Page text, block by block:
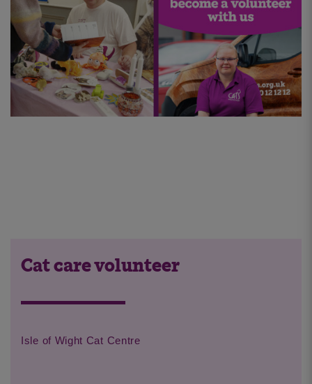
Cat care volunteer
Isle of Wight Cat Centre